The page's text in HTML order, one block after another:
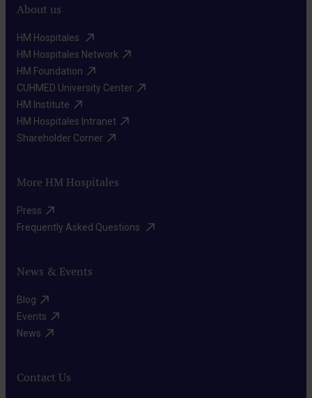
preserving
the
of
the
reproductive
to
maximum
extent.
of-
the-
art
medications
to
and
that
may
present
the
Radiotherapy
We
direct
high-
to
destroy
cancer
to
surrounding
healthy
therapies
They
on
specific
molecular
targets
cancer
About us
HM Hospitales ​
HM Hospitales Network​
HM Foundation​
CUHMED University Center​
HM Institute​
HM Hospitales Intranet​
Shareholder Corner​
More HM Hospitales
Press​
Frequently Asked Questions ​
News & Events
Blog​
Events​
News​
Contact Us